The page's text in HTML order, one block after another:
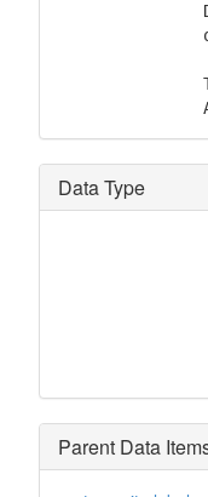
Data Type
Parent Data